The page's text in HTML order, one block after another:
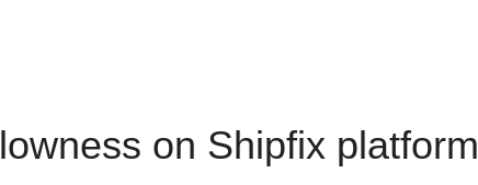
on Shipfix platform